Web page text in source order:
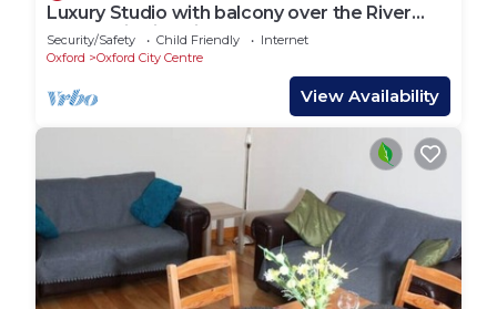
Luxury Studio with balcony over the River
Thames in historic centre of Oxford
Security/Safety Child Friendly
Internet
Oxford
Oxford City Centre
View Availability